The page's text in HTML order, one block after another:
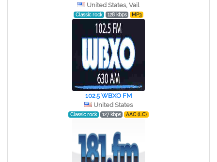
United States, Vail
Classic rock 128 kbps MP3
102.5 WBXO FM
United States
Classic rock 127 kbps AAC (LC)